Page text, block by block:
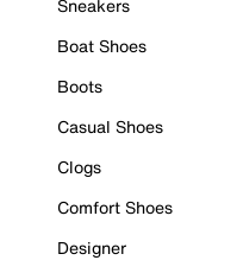
Sneakers
Boat Shoes
Boots
Casual Shoes
Clogs
Comfort Shoes
Designer